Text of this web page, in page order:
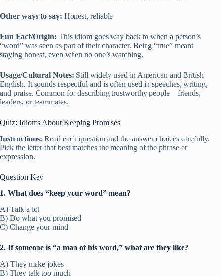
Other ways to say: Honest, reliable
Fun Fact/Origin: This idiom goes way back to when a person’s
“word” was seen as part of their character. Being “true” meant
staying honest, even when no one’s watching.
Usage/Cultural Notes: Still widely used in American and British
English. It sounds respectful and is often used in speeches, writing,
and praise. Common for describing trustworthy people—friends,
leaders, or teammates.
Quiz: Idioms About Keeping Promises
Instructions: Read each question and the answer choices carefully.
Pick the letter that best matches the meaning of the phrase or
expression.
Question Key
1. What does “keep your word” mean?
A) Talk a lot
B) Do what you promised
C) Change your mind
2. If someone is “a man of his word,” what are they like?
A) They make jokes
B) They talk too much